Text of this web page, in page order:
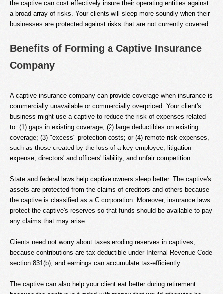
the captive can cost effectively insure their operating entities against
a broad array of risks. Your clients will sleep more soundly when their
businesses are protected against risks that are not currently covered.
Benefits of Forming a Captive Insurance
Company
A captive insurance company can provide coverage when insurance is
commercially unavailable or commercially overpriced. Your client's
business might use a captive to reduce the risk of expenses related
to: (1) gaps in existing coverage; (2) large deductibles on existing
coverage; (3) "excess" protection costs; or (4) remote risk expenses,
such as those created by the loss of a key employee, litigation
expense, directors' and officers' liability, and unfair competition.
State and federal laws help captive owners sleep better. The captive's
assets are protected from the claims of creditors and others because
the captive is classified as a C corporation. Moreover, insurance laws
protect the captive's reserves so that funds should be available to pay
any claims that may arise.
Clients need not worry about taxes eroding reserves in captives,
because contributions are tax-deductible under Internal Revenue Code
section 831(b), and earnings can accumulate tax-efficiently.
The captive can also help your client eat better during retirement